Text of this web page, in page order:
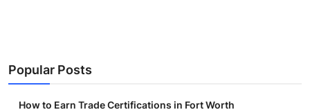
Business
Popular Posts
How to Earn Trade Certifications in Fort Worth